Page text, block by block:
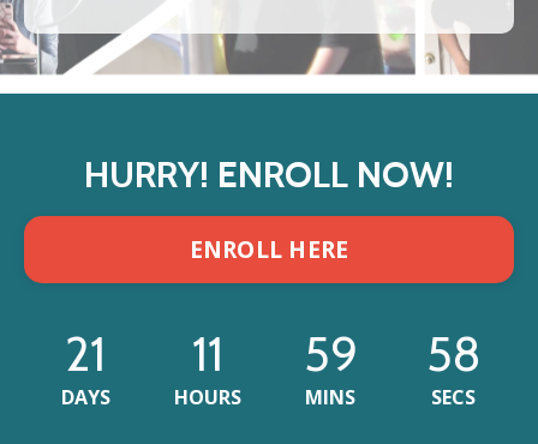
HURRY! ENROLL NOW!
ENROLL HERE
21
DAYS
11
HOURS
59
MINS
55
SECS